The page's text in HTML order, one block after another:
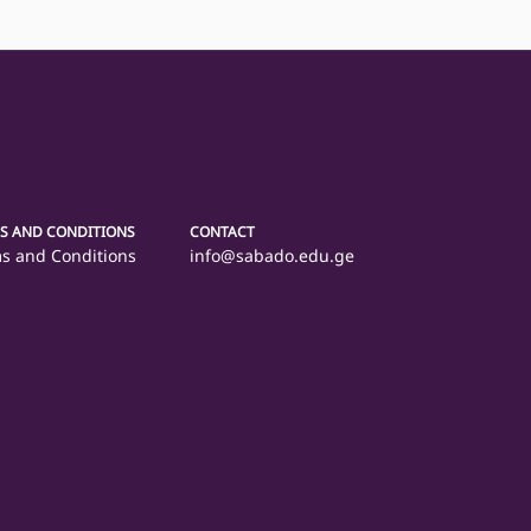
AND CONDITIONS
and Conditions
CONTACT
info@sabado.edu.ge